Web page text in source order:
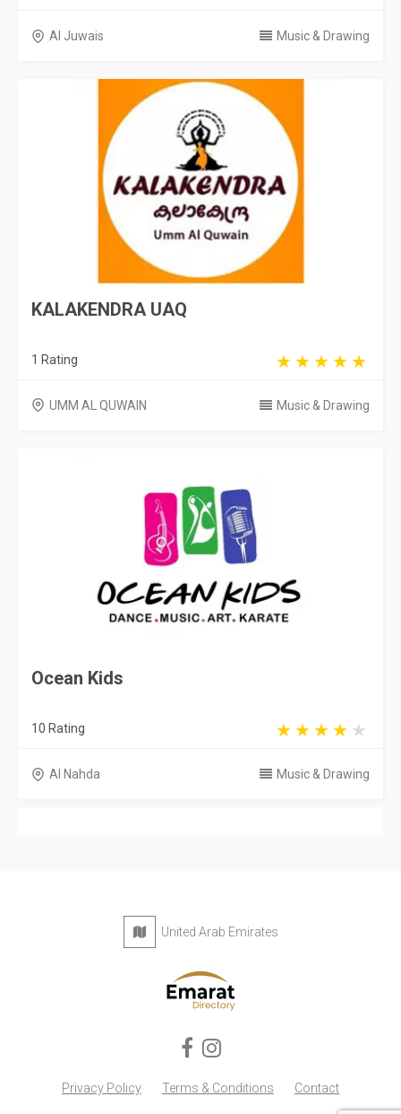
Al Juwais Music & Drawing
KALAKENDRA UAQ
1 Rating
UMM AL QUWAIN Music & Drawing
Ocean Kids
10 Rating
Al Nahda Music & Drawing
United Arab Emirates
Privacy Policy Terms & Conditions Contact